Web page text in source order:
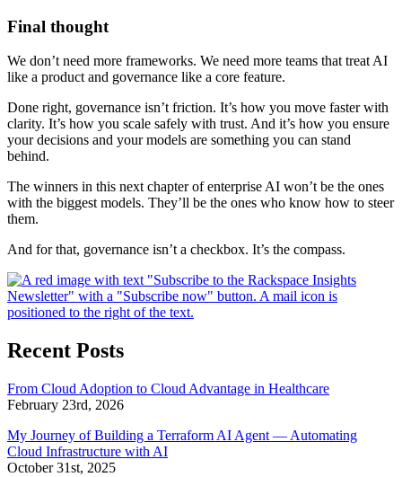
Final thought
We don’t need more frameworks. We need more teams that treat AI
like a product and governance like a core feature.
Done right, governance isn’t friction. It’s how you move faster with
clarity. It’s how you scale safely with trust. And it’s how you ensure
your decisions and your models are something you can stand
behind.
The winners in this next chapter of enterprise AI won’t be the ones
with the biggest models. They’ll be the ones who know how to steer
them.
And for that, governance isn’t a checkbox. It’s the compass.
Recent Posts
From Cloud Adoption to Cloud Advantage in Healthcare
February 23rd, 2026
My Journey of Building a Terraform AI Agent — Automating
Cloud Infrastructure with AI
October 31st, 2025